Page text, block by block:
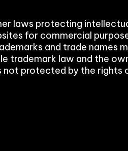
laws protecting
for commercial
and trade names
trademark law and the
not protected by the rights